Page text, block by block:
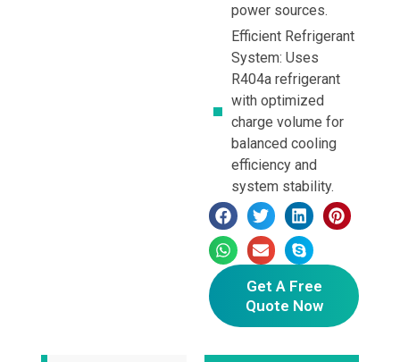
power sources.
Efficient Refrigerant
System: Uses
R404a refrigerant
with optimized
charge volume for
balanced cooling
efficiency and
system stability.
Get A Free
Quote Now